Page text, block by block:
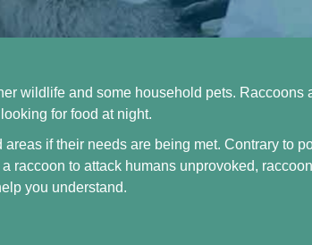
wildlife and some household pets.
for food at night.
if their needs are being met. Contrary to
raccoon to attack humans unprovoked,
you understand.